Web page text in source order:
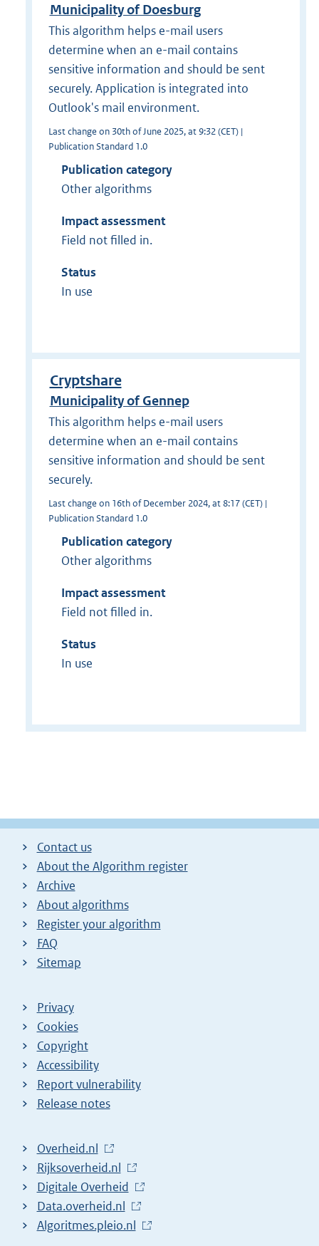
Municipality of Doesburg
This algorithm helps e-mail users
determine when an e-mail contains
sensitive information and should be sent
securely. Application is integrated into
Outlook's mail environment.
Last change on 30th of June 2025, at 9:32 (CET) |
Publication Standard 1.0
Publication category
Other algorithms
Impact assessment
Field not filled in.
Status
In use
Cryptshare
Municipality of Gennep
This algorithm helps e-mail users
determine when an e-mail contains
sensitive information and should be sent
securely.
Last change on 16th of December 2024, at 8:17 (CET) |
Publication Standard 1.0
Publication category
Other algorithms
Impact assessment
Field not filled in.
Status
In use
Contact us
About the Algorithm register
Archive
About algorithms
Register your algorithm
FAQ
Sitemap
Privacy
Cookies
Copyright
Accessibility
Report vulnerability
Release notes
L
i
n
k
t
Overheid.nl
L
i
n
k
Rijksoverheid.nl
L
i
n
Digitale Overheid
L
i
Data.overheid.nl
L
Algoritmes.pleio.nl